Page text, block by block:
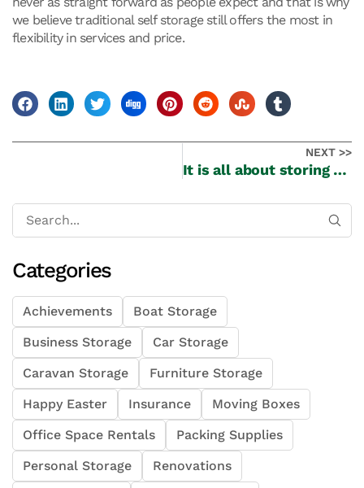
we believe traditional self storage still offers the most in
flexibility in services and price.
NEXT >>
It is all about storing your precious wines
Categories
Achievements
Boat Storage
Business Storage
Car Storage
Caravan Storage
Furniture Storage
Happy Easter
Insurance
Moving Boxes
Office Space Rentals
Packing Supplies
Personal Storage
Renovations